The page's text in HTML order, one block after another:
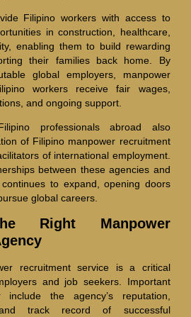
Filipino workers with access to
in construction, healthcare,
enabling them to build rewarding
their families back home. By
global employers, manpower
workers receive fair wages,
and ongoing support.
professionals abroad also
of Filipino manpower recruitment
of international employment.
between these agencies and
to expand, opening doors
global careers.
Right Manpower
recruitment service is a critical
and job seekers. Important
the agency’s reputation,
track record of successful